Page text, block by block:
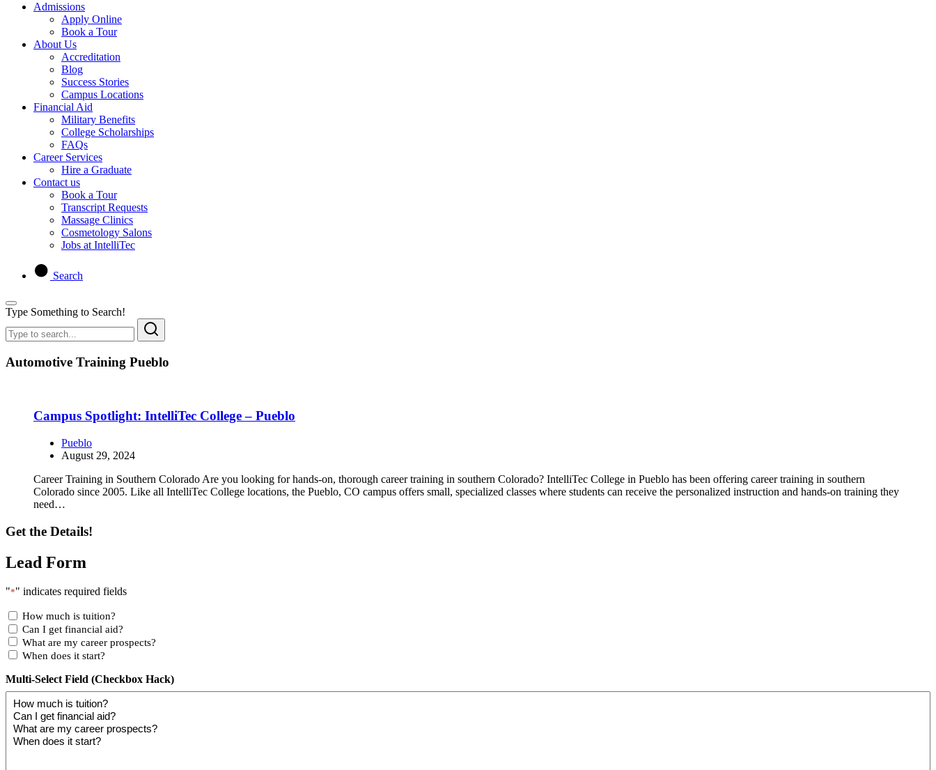
Admissions
Apply Online
Book a Tour
About Us
Accreditation
Blog
Success Stories
Campus Locations
Financial Aid
Military Benefits
College Scholarships
FAQs
Career Services
Hire a Graduate
Contact us
Book a Tour
Transcript Requests
Massage Clinics
Cosmetology Salons
Jobs at IntelliTec
Search
Type Something to Search!
Automotive Training Pueblo
Campus Spotlight: IntelliTec College – Pueblo
Pueblo
August 29, 2024
Career Training in Southern Colorado Are you looking for hands-on, thorough career training in southern Colorado? IntelliTec College in Pueblo has been offering career training in southern
Colorado since 2005. Like all IntelliTec College locations, the Pueblo, CO campus offers small, specialized classes where students can receive the personalized instruction and hands-on training they
need…
Get the Details!
Lead Form
"*" indicates required fields
How much is tuition?
Can I get financial aid?
What are my career prospects?
When does it start?
Multi-Select Field (Checkbox Hack)